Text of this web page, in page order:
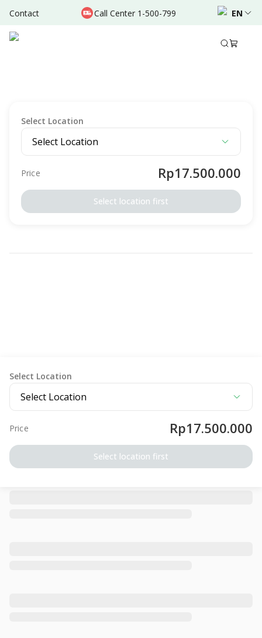
Contact Call Center 1-500-799 EN
Select Location
Select Location
Price Rp17.500.000
Select location first
Select Location
Select Location
Price Rp17.500.000
Select location first
Description Terms & Conditions